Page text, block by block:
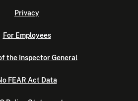
Privacy
For Employees
the Inspector General
FEAR Act Data